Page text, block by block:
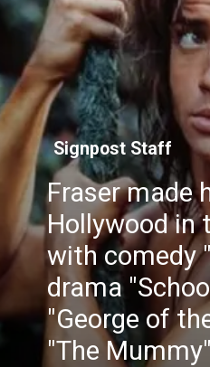
Fraser made
Hollywood in
with comedy
drama
"George of
"The
Signpost Staff